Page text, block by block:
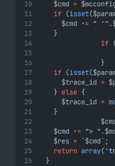
		$cmd
=
if (isset
			$cmd
.= " '" .
		}
if
                }
if (isset
			$trace_id
=
		}
else {
			$trace_id
=
		}
		$cmd
.= "> " .
		$res
= ` $cmd` ;
return array(
	}